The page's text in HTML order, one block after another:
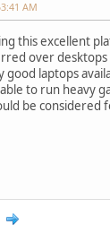
AM
this excellent
over
good laptops
to run heavy
be considered